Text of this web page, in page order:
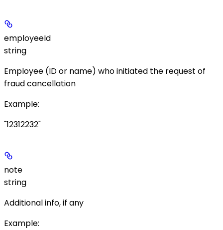
employeeId
string
Employee (ID or name) who initiated the request of
fraud cancellation
Example:
"12312232"
note
string
Additional info, if any
Example: